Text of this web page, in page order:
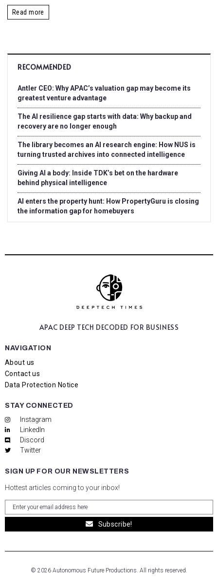
Read more
RECOMMENDED
Antler CEO: Why APAC’s valuation gap may become its
greatest venture advantage
The AI resilience gap starts with data: Why backup and
recovery are no longer enough
The library becomes an AI research engine: How NUS is
turning trusted archives into connected intelligence
Giving AI a body: Inside TDK’s bet on the hardware
behind physical intelligence
AI enters the property hunt: How PropertyGuru is closing
the information gap for homebuyers
APAC DEEP TECH DECODED FOR BUSINESS
NAVIGATION
About us
Contact us
Data Protection Notice
STAY CONNECTED
Instagram
LinkedIn
Discord
Twitter
SIGN UP FOR OUR NEWSLETTERS
Hottest articles coming to your inbox!
Subscribe!
© 2026 Autonomous Future Productions. All rights reserved.